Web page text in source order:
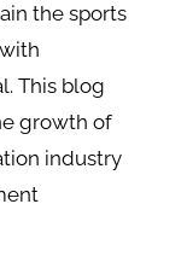
the sports
This blog
growth of
industry